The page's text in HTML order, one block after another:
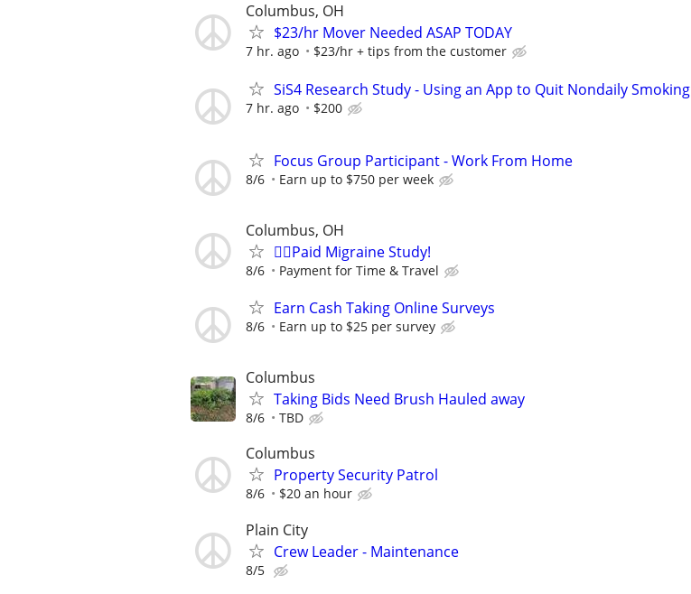
Columbus, OH
$23/hr Mover Needed ASAP TODAY
7 hr. ago $23/hr + tips from the customer
SiS4 Research Study - Using an App to Quit Nondaily Smoking
7 hr. ago $200
Focus Group Participant - Work From Home
8/6 Earn up to $750 per week
Columbus, OH
🙋‍♀️Paid Migraine Study!
8/6 Payment for Time & Travel
Earn Cash Taking Online Surveys
8/6 Earn up to $25 per survey
Columbus
Taking Bids Need Brush Hauled away
8/6 TBD
Columbus
Property Security Patrol
8/6 $20 an hour
Plain City
Crew Leader - Maintenance
8/5